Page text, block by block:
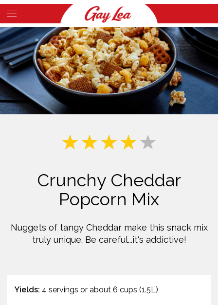
Skip
to
main
content
Main
Content
Crunchy Cheddar
Popcorn Mix
Nuggets of tangy Cheddar make this snack mix
truly unique. Be careful...it's addictive!
Yields: 4 servings or about 6 cups (1.5L)